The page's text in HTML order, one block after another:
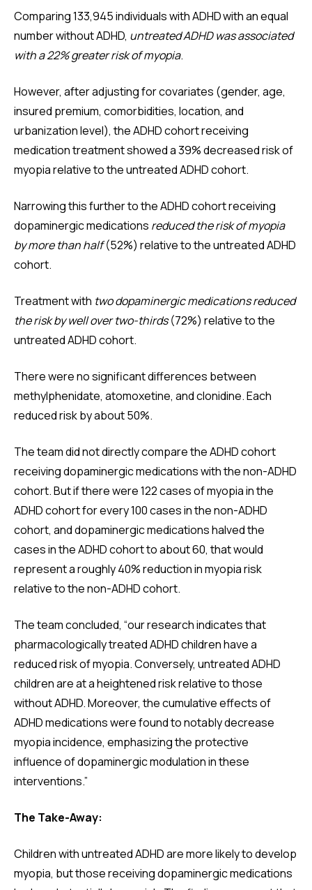
Comparing 133,945 individuals with ADHD with an equal
number without ADHD, untreated ADHD was associated
with a 22% greater risk of myopia.
However, after adjusting for covariates (gender, age,
insured premium, comorbidities, location, and
urbanization level), the ADHD cohort receiving
medication treatment showed a 39% decreased risk of
myopia relative to the untreated ADHD cohort.
Narrowing this further to the ADHD cohort receiving
dopaminergic medications reduced the risk of myopia
by more than half(52%) relative to the untreated ADHD
cohort.
Treatment with two dopaminergic medications reduced
the risk by well over two-thirds(72%) relative to the
untreated ADHD cohort.
There were no significant differences between
methylphenidate, atomoxetine, and clonidine. Each
reduced risk by about 50%.
The team did not directly compare the ADHD cohort
receiving dopaminergic medications with the non-ADHD
cohort. But if there were 122 cases of myopia in the
ADHD cohort for every 100 cases in the non-ADHD
cohort, and dopaminergic medications halved the
cases in the ADHD cohort to about 60, that would
represent a roughly 40% reduction in myopia risk
relative to the non-ADHD cohort.
The team concluded, “our research indicates that
pharmacologically treated ADHD children have a
reduced risk of myopia. Conversely, untreated ADHD
children are at a heightened risk relative to those
without ADHD. Moreover, the cumulative effects of
ADHD medications were found to notably decrease
myopia incidence, emphasizing the protective
influence of dopaminergic modulation in these
interventions.”
The Take-Away:
Children with untreated ADHD are more likely to develop
myopia, but those receiving dopaminergic medications